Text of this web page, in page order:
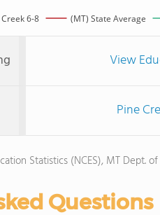
Creek 6-8 (MT) State Average
View
Pine
Statistics (NCES), MT Dept.
Questions